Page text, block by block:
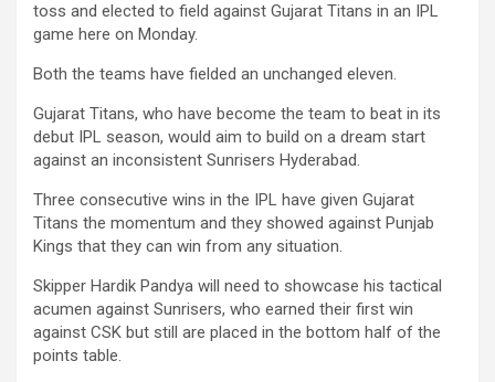
toss and elected to field against Gujarat Titans in an IPL
game here on Monday.
Both the teams have fielded an unchanged eleven.
Gujarat Titans, who have become the team to beat in its
debut IPL season, would aim to build on a dream start
against an inconsistent Sunrisers Hyderabad.
Three consecutive wins in the IPL have given Gujarat
Titans the momentum and they showed against Punjab
Kings that they can win from any situation.
Skipper Hardik Pandya will need to showcase his tactical
acumen against Sunrisers, who earned their first win
against CSK but still are placed in the bottom half of the
points table.